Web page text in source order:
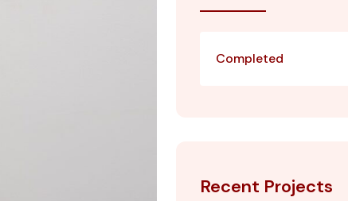
Completed
Recent Projects